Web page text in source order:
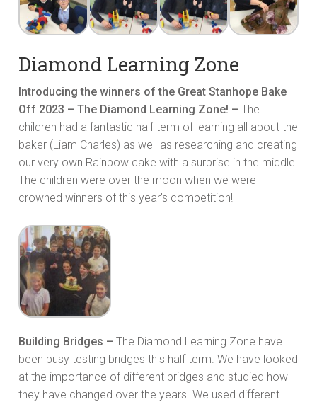
Diamond Learning Zone
Introducing the winners of the Great Stanhope Bake
Off 2023 – The Diamond Learning Zone! – The
children had a fantastic half term of learning all about the
baker (Liam Charles) as well as researching and creating
our very own Rainbow cake with a surprise in the middle!
The children were over the moon when we were
crowned winners of this year’s competition!
Building Bridges – The Diamond Learning Zone have
been busy testing bridges this half term. We have looked
at the importance of different bridges and studied how
they have changed over the years. We used different